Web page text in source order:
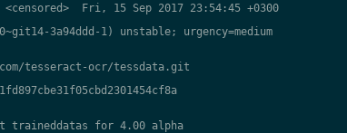
Fri, 15 Sep 2017 23:54:45 +0300
3a94ddd-1) unstable; urgency=medium
tesseract-ocr/tessdata.git
traineddatas for 4.00 alpha